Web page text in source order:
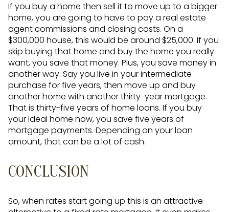
If you buy a home then sell it to move up to a bigger
home, you are going to have to pay a real estate
agent commissions and closing costs. On a
$300,000 house, this would be around $25,000. If you
skip buying that home and buy the home you really
want, you save that money. Plus, you save money in
another way. Say you live in your intermediate
purchase for five years, then move up and buy
another home with another thirty-year mortgage.
That is thirty-five years of home loans. If you buy
your ideal home now, you save five years of
mortgage payments. Depending on your loan
amount, that can be a lot of cash.
CONCLUSION
So, when rates start going up this is an attractive